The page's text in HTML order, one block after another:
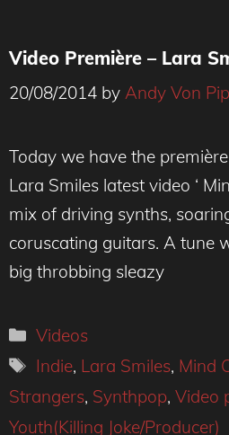
Video Première – Lara
20/08/2014 by Andy Von Pip
Today we have the
Lara Smiles latest video ‘
mix of driving synths,
coruscating guitars. A tune
big throbbing sleazy
Categories
Videos
Tags
Indie, Lara Smiles, Mind
Strangers, Synthpop, Video
Youth(Killing Joke/Producer)